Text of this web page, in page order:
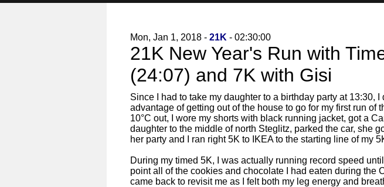
Mon, Jan 1, 2018 - 21K - 02:30:00
21K New Year's Run with
(24:07) and 7K with Gisi
Since I had to take my daughter to a birthday party at 13:30, I
advantage of getting out of the house to go for my first run of
10°C out, I wore my shorts with black running jacket, got a
daughter to the middle of north Steglitz, parked the car, she
her party and I ran right 5K to IKEA to the starting line of my
During my timed 5K, I was actually running record speed
point all of the cookies and chocolate I had eaten during the
came back to revisit me as I felt both my leg energy and